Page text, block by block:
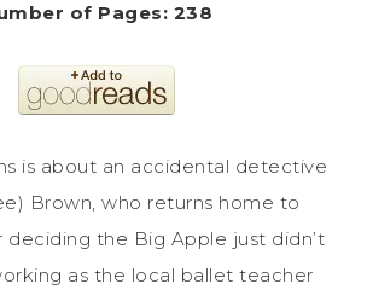
of Pages: 238
is about an accidental detective
Brown, who returns home to
deciding the Big Apple just didn’t
as the local ballet teacher